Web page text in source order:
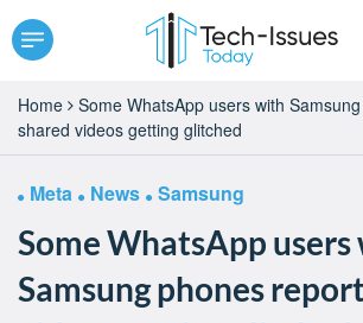
Home
Some WhatsApp users with
shared videos getting glitched
Meta News Samsung
Some WhatsApp
Samsung phones